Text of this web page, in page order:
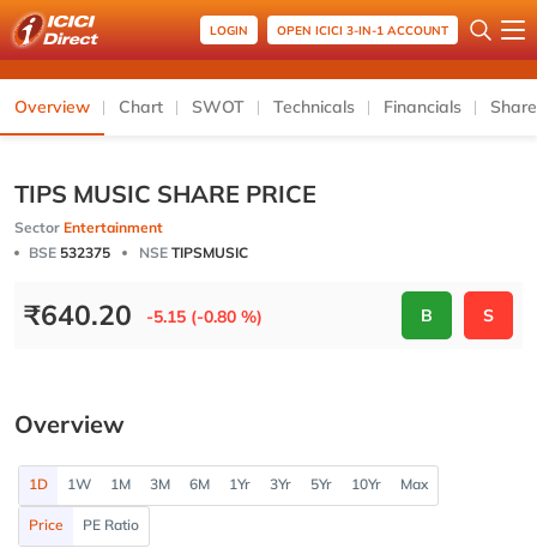
LOGIN OPEN ICICI 3-IN-1 ACCOUNT
Overview Chart SWOT Technicals Financials
TIPS MUSIC SHARE PRICE
Sector Entertainment
BSE 532375 NSE TIPSMUSIC
₹640.20 -5.15 (-0.80 %) B S
Overview
1D 1W 1M 3M 6M 1Yr 3Yr 5Yr 10Yr Max
Price PE Ratio